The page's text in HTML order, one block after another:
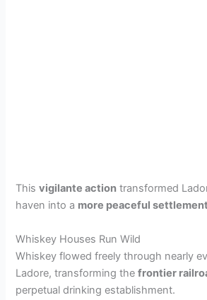
Thisvigilante action transformed
haven into a more peaceful settlement
Whiskey Houses Run Wild
Whiskey flowed freely through nearly
Ladore, transforming thefrontier
perpetual drinking establishment.